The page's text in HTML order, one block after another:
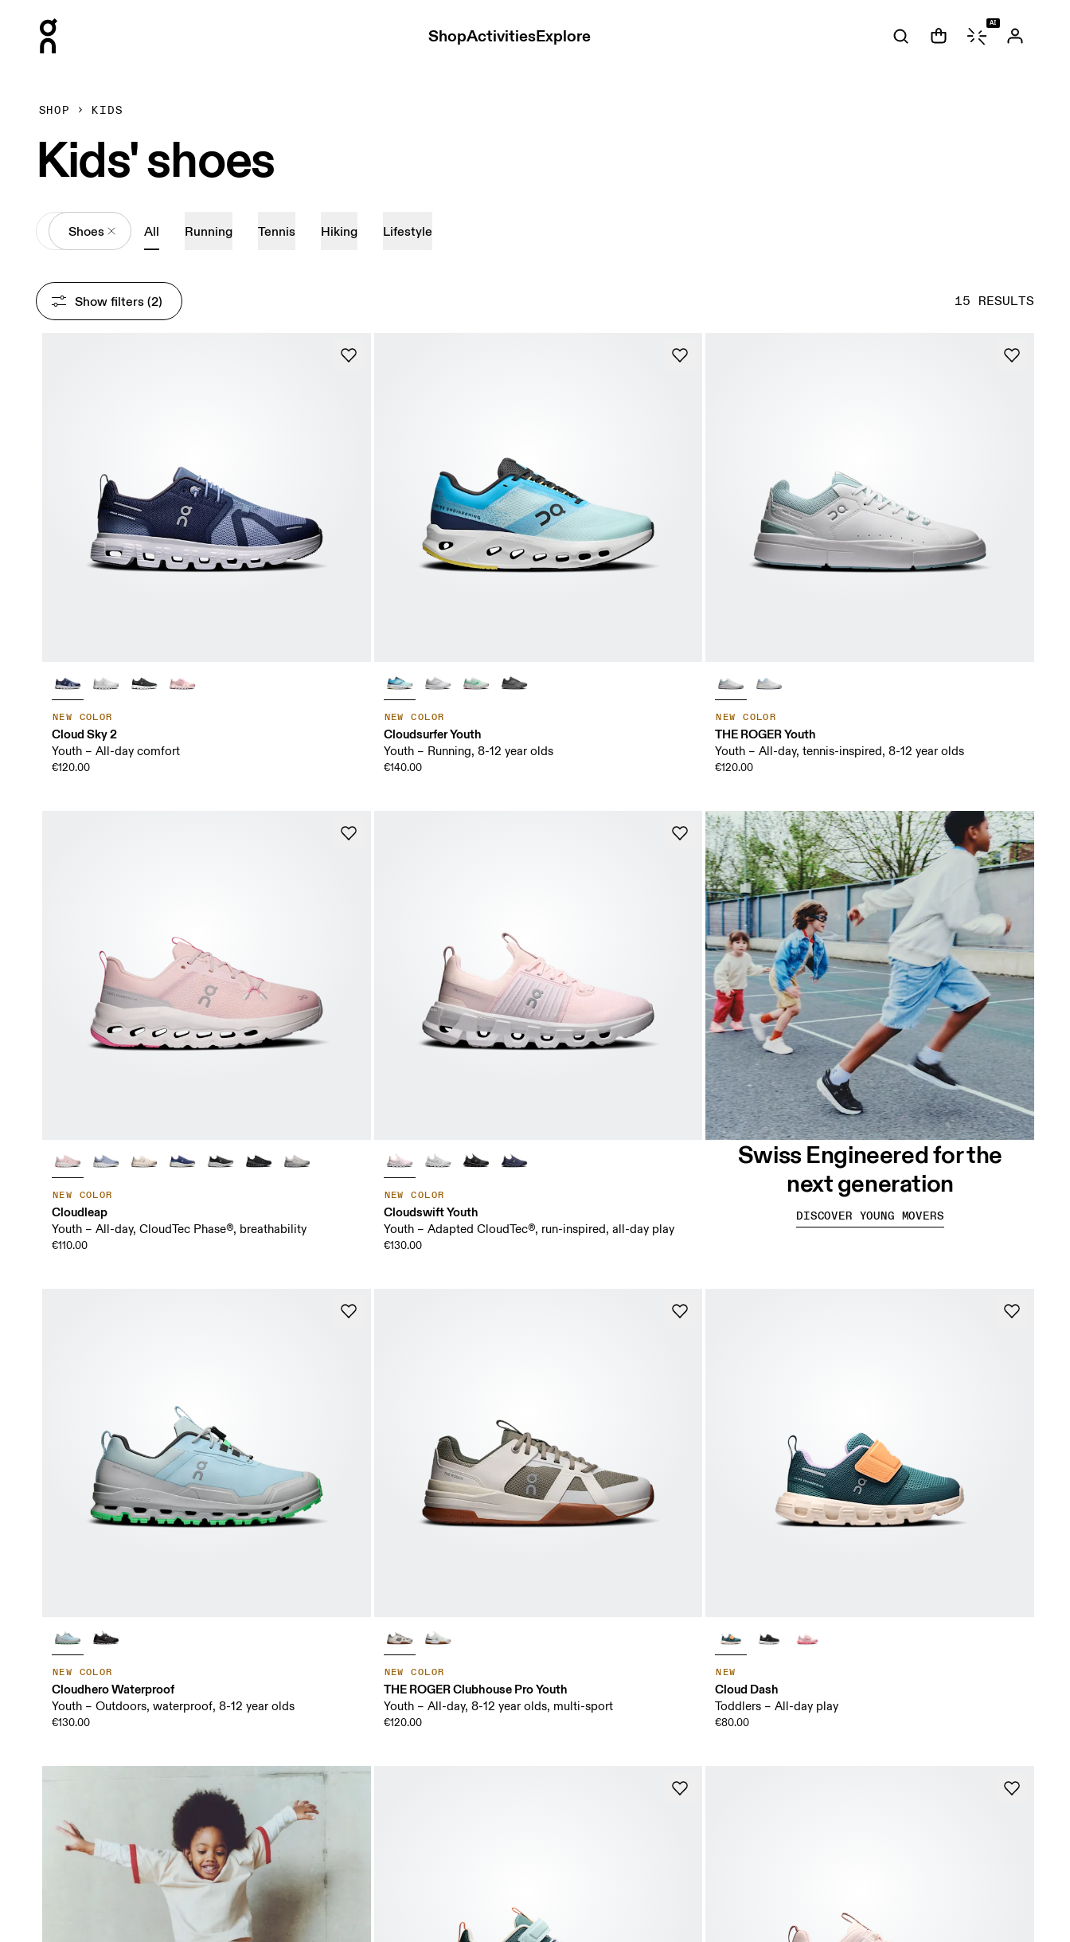
ShopActivitiesExplore
AI
SHOP KIDS
Kids' shoes
AllShoes All Running Tennis Hiking Lifestyle
15 RESULTS
Show filters (2)
NEW COLOR
Cloud Sky 2
Youth – All-day comfort
€120.00
NEW COLOR
Cloudsurfer Youth
Youth – Running, 8-12 year olds
€140.00
NEW COLOR
THE ROGER Youth
Youth – All-day, tennis-inspired, 8-12 year olds
€120.00
NEW COLOR
Cloudleap
Youth – All-day, CloudTec Phase®, breathability
€110.00
NEW COLOR
Cloudswift Youth
Youth – Adapted CloudTec®, run-inspired, all-day play
€130.00
NEW COLOR
Cloudhero Waterproof
Youth – Outdoors, waterproof, 8-12 year olds
€130.00
NEW COLOR
THE ROGER Clubhouse Pro Youth
Youth – All-day, 8-12 year olds, multi-sport
€120.00
NEW
Cloud Dash
Toddlers – All-day play
€80.00
Swiss Engineered for the
next generation
DISCOVER YOUNG MOVERS